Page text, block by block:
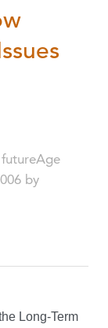
by
Long-Term